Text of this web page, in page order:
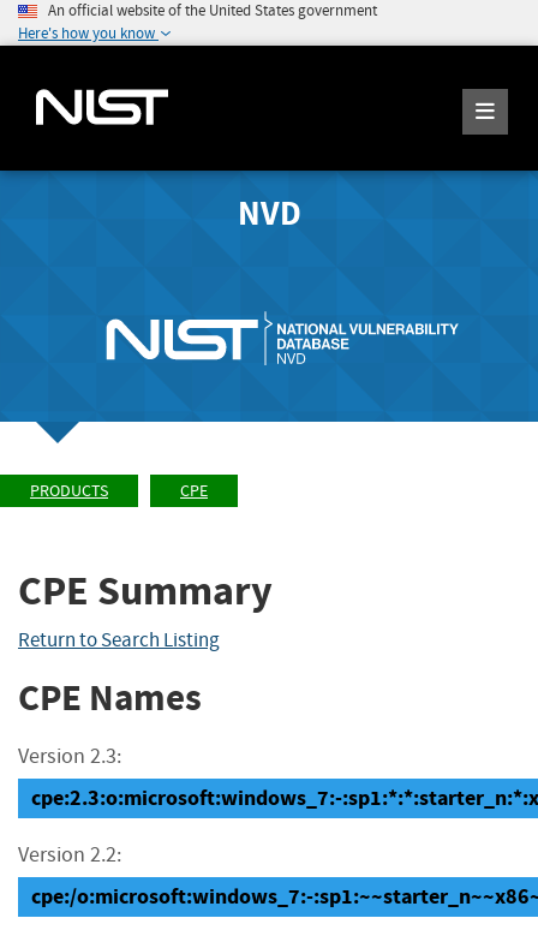
An official website of the United States government
Here's how you know
NVD
PRODUCTS CPE
CPE Summary
Return to Search Listing
CPE Names
Version 2.3:
cpe:2.3:o:microsoft:windows_7:-
Version 2.2:
cpe:/o:microsoft:windows_7:-